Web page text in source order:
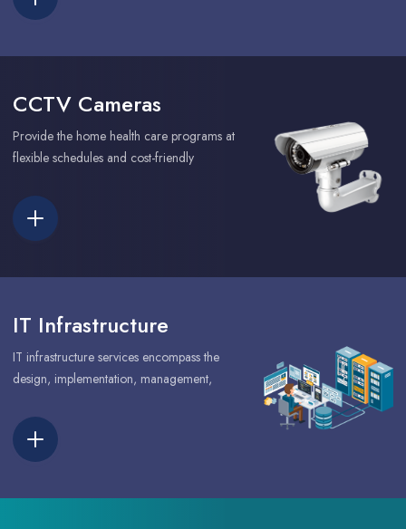
CCTV Cameras
Provide the home health care programs at
flexible schedules and cost-friendly
IT Infrastructure
IT infrastructure services encompass the
design, implementation, management,